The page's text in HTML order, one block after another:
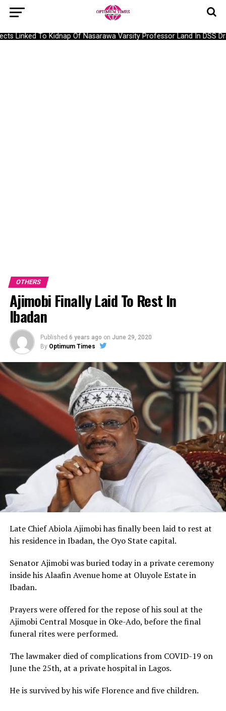
Linked To Kidnap Of Nasarawa Varsity Professor Land In DSS
OTHERS
Ajimobi Finally Laid To Rest In
Ibadan
Published 6 years ago on June 29, 2020
By Optimum Times
Late Chief Abiola Ajimobi has finally been laid to rest at
his residence in Ibadan, the Oyo State capital.
Senator Ajimobi was buried today in a private ceremony
inside his Alaafin Avenue home at Oluyole Estate in
Ibadan.
Prayers were offered for the repose of his soul at the
Ajimobi Central Mosque in Oke-Ado, before the final
funeral rites were performed.
The lawmaker died of complications from COVID-19 on
June the 25th, at a private hospital in Lagos.
He is survived by his wife Florence and five children.